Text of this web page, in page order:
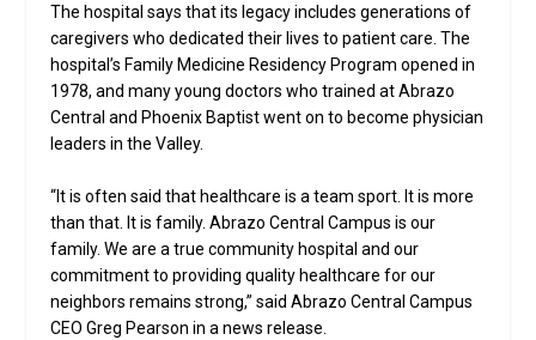
The hospital says that its legacy includes generations of
caregivers who dedicated their lives to patient care. The
hospital’s Family Medicine Residency Program opened in
1978, and many young doctors who trained at Abrazo
Central and Phoenix Baptist went on to become physician
leaders in the Valley.
“It is often said that healthcare is a team sport. It is more
than that. It is family. Abrazo Central Campus is our
family. We are a true community hospital and our
commitment to providing quality healthcare for our
neighbors remains strong,” said Abrazo Central Campus
CEO Greg Pearson in a news release.